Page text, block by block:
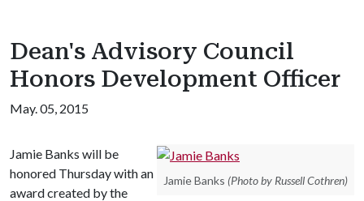
Dean's Advisory Council
Honors Development Officer
May. 05, 2015
Jamie Banks (Photo by Russell Cothren)
Jamie Banks will be
honored Thursday with an
award created by the